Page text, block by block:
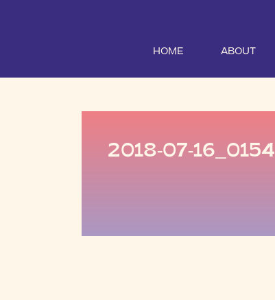
HOME ABOUT
2018-07-16_0154